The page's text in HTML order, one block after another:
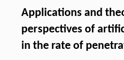
Applications and
perspectives of
in the rate of